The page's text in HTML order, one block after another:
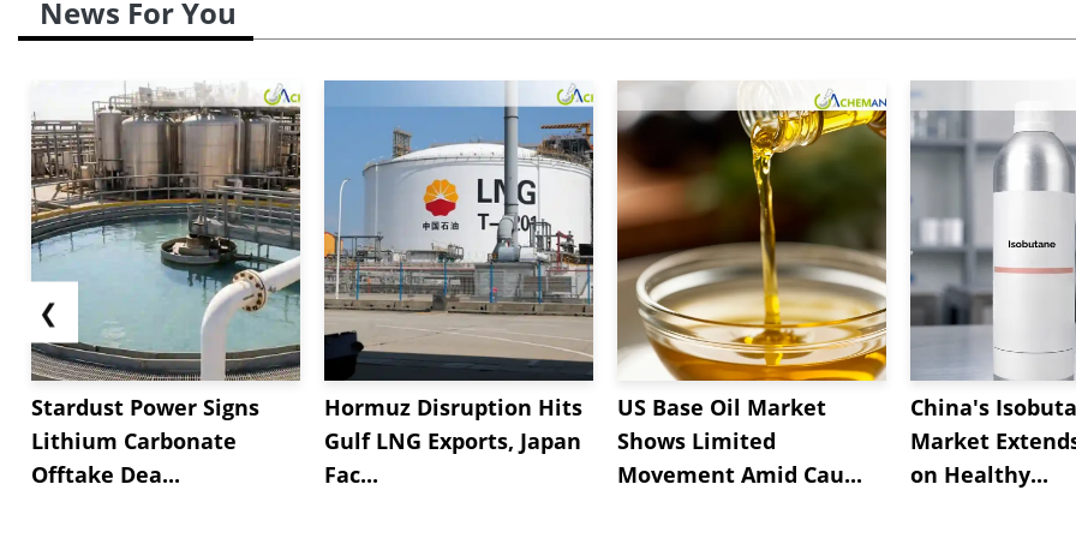
News For You
❮
Stardust Power Signs
Lithium Carbonate
Offtake Dea...
Hormuz Disruption Hits
Gulf LNG Exports, Japan
Fac...
US Base Oil Market
Shows Limited
Movement Amid Cau...
China's
Market
on Healthy...